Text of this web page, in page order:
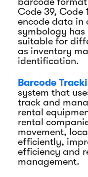
Code 39, Code
encode data in
symbology has
suitable for
as inventory
identification.
Barcode
system that
track and
rental
rental
movement,
efficiently,
efficiency and
management.